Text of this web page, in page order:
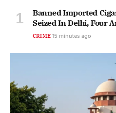
Banned Imported
Seized In Delhi, Four
CRIME 15 minutes ago